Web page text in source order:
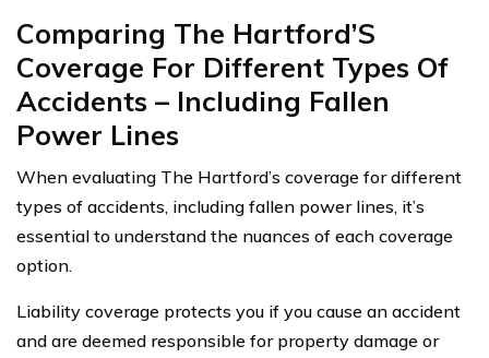
Comparing The Hartford’S
Coverage For Different Types Of
Accidents – Including Fallen
Power Lines
When evaluating The Hartford’s coverage for different
types of accidents, including fallen power lines, it’s
essential to understand the nuances of each coverage
option.
Liability coverage protects you if you cause an accident
and are deemed responsible for property damage or